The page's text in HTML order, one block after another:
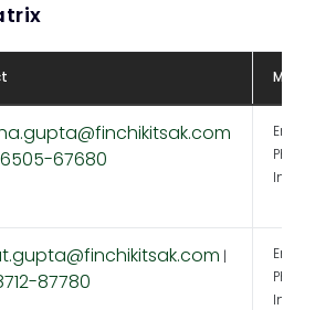
Mode
67680
Email
In
87780
Email
In